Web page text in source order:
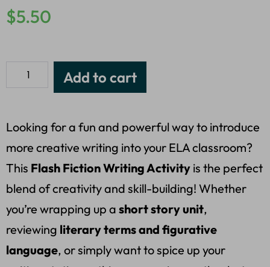
$5.50
Add to cart
Looking for a fun and powerful way to introduce
more creative writing into your ELA classroom?
This Flash Fiction Writing Activity is the perfect
blend of creativity and skill-building! Whether
you’re wrapping up a short story unit,
reviewing literary terms and figurative
language, or simply want to spice up your